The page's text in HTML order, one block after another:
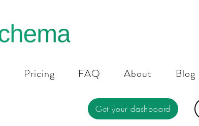
Pricing FAQ About Blog
Get your dashboard